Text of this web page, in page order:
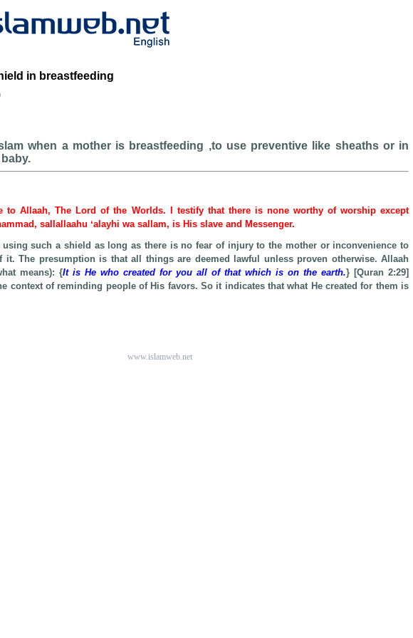
in breastfeeding
when a mother is breastfeeding ,to use preventive like sheaths or in
to Allaah, The Lord of the Worlds. I testify that there is none worthy of worship except
sallallaahu ʻalayhi wa sallam, is His slave and Messenger.
such a shield as long as there is no fear of injury to the mother or inconvenience to
it. The presumption is that all things are deemed lawful unless proven otherwise. Allaah
means): {It is He who created for you all of that which is on the earth.} [Quran 2:29]
context of reminding people of His favors. So it indicates that what He created for them is
www.islamweb.net